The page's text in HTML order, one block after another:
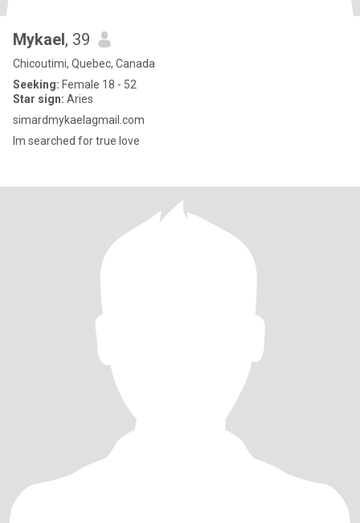
Mykael, 39
Chicoutimi, Quebec, Canada
Seeking: Female 18 - 52
Star sign: Aries
simardmykaelagmail.com
Im searched for true love